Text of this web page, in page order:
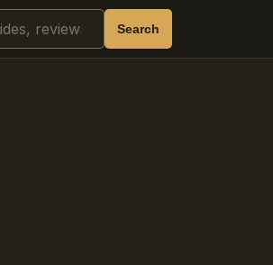
Search